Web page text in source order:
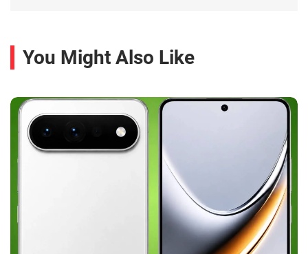
You Might Also Like